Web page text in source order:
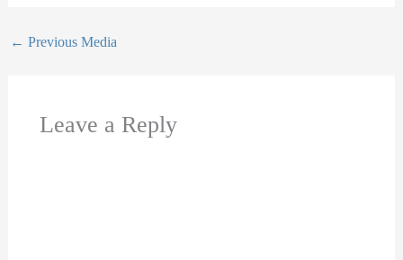
← Previous Media
Leave a Reply